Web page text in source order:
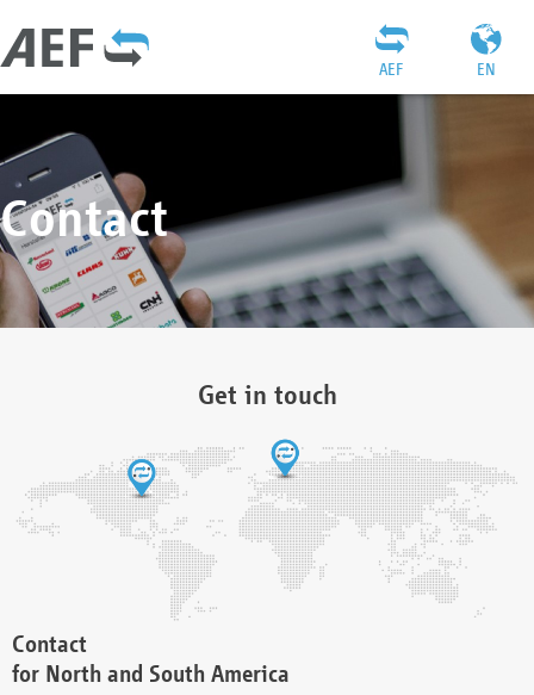
EN
AEF
Contact
Get in touch
Contact
for North and South America